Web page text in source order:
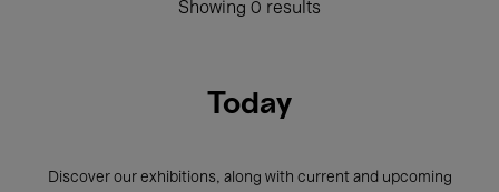
Showing 0 results
Today
Discover our exhibitions, along with current and upcoming